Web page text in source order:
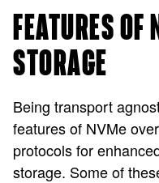
FEATURES
STORAGE
Being transport
features of NVMe
protocols for
storage. Some of